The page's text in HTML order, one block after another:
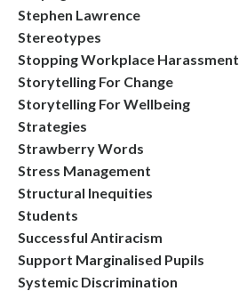
Stephen Lawrence
Stereotypes
Stopping Workplace Harassment
Storytelling For Change
Storytelling For Wellbeing
Strategies
Strawberry Words
Stress Management
Structural Inequities
Students
Successful Antiracism
Support Marginalised Pupils
Systemic Discrimination